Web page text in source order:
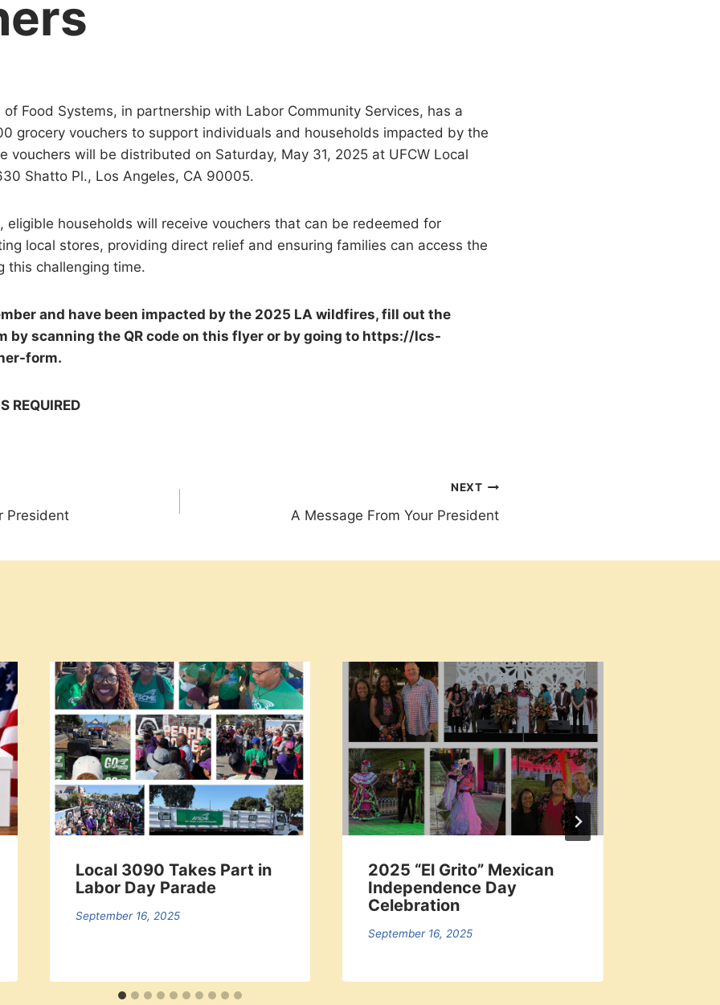
Food Systems, in partnership with Labor Community Services, has a
grocery vouchers to support individuals and households impacted by the
vouchers will be distributed on Saturday, May 31, 2025 at UFCW Local
Shatto Pl., Los Angeles, CA 90005.
eligible households will receive vouchers that can be redeemed for
local stores, providing direct relief and ensuring families can access the
this challenging time.
and have been impacted by the 2025 LA wildfires, fill out the
by scanning the QR code on this flyer or by going to https://lcs-
form.
REQUIRED
President
NEXT
A Message From Your President
Local 3090 Takes Part in
Labor Day Parade
September 16, 2025
2025 “El Grito” Mexican
Independence Day
Celebration
September 16, 2025